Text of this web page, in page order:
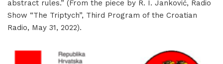
abstract rules.” (From the piece by R. I. Janković, Radio
Show “The Triptych”, Third Program of the Croatian
Radio, May 31, 2022).